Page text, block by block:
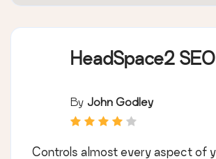
HeadSpace2 SEO
By John Godley
Controls almost every aspect of